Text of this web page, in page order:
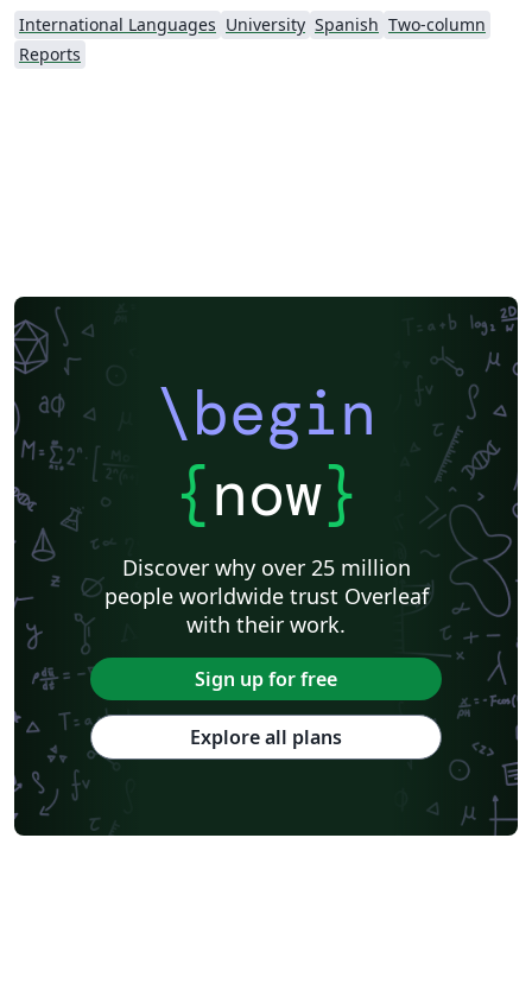
International Languages University Spanish Two-column
Reports
\begin
{now}
Discover why over 25 million
people worldwide trust Overleaf
with their work.
Sign up for free
Explore all plans